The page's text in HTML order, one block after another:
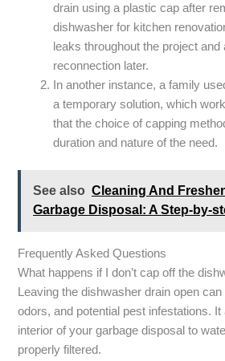
drain using a plastic cap after
dishwasher for kitchen
leaks throughout the project
reconnection later.
In another instance, a family
a temporary solution, which
that the choice of capping
duration and nature of the need.
See also Cleaning And
Garbage Disposal: A Step-by-
Frequently Asked Questions
What happens if I don’t cap off the
Leaving the dishwasher drain open
odors, and potential pest infestations.
interior of your garbage disposal to
properly filtered.